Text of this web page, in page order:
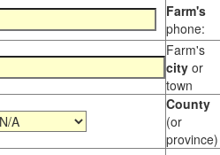
Farm's
phone:
Farm's
city or
town
County
(or
province)